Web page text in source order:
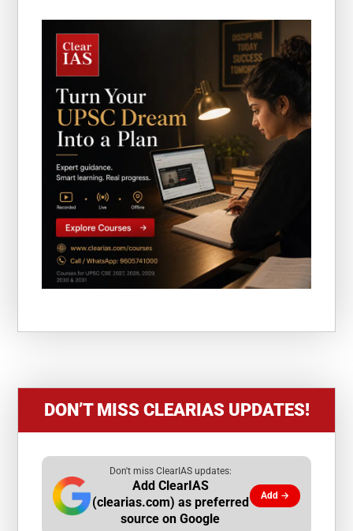
DON’T MISS CLEARIAS UPDATES!
Don't miss ClearIAS updates:
Add ClearIAS
(clearias.com) as preferred
source on Google
Add →